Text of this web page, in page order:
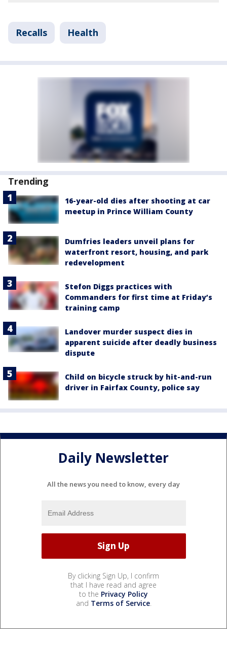
Recalls Health
Trending
16-year-old dies after shooting at car
meetup in Prince William County
Dumfries leaders unveil plans for
waterfront resort, housing, and park
redevelopment
Stefon Diggs practices with
Commanders for first time at Friday’s
training camp
Landover murder suspect dies in
apparent suicide after deadly business
dispute
Child on bicycle struck by hit-and-run
driver in Fairfax County, police say
Daily Newsletter
All the news you need to know, every day
By clicking Sign Up, I confirm
that I have read and agree
to the Privacy Policy
and Terms of Service.